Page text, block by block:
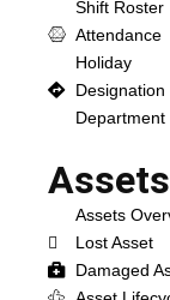
Shift Roster
Attendance
Holiday
Designation
Department
Assets
Lost Asset
Damaged